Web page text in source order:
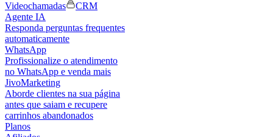
Videochamadas
CRM
Agente IA
Responda perguntas frequentes
automaticamente
WhatsApp
Profissionalize o atendimento
no WhatsApp e venda mais
JivoMarketing
Aborde clientes na sua página
antes que saiam e recupere
carrinhos abandonados
Planos